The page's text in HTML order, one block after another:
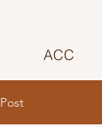
ACC
Post